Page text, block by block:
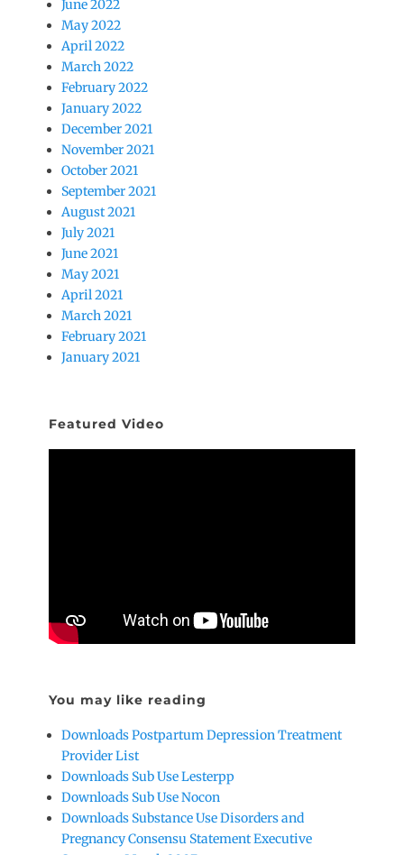
June 2022
May 2022
April 2022
March 2022
February 2022
January 2022
December 2021
November 2021
October 2021
September 2021
August 2021
July 2021
June 2021
May 2021
April 2021
March 2021
February 2021
January 2021
Featured Video
You may like reading
Downloads Postpartum Depression Treatment
Provider List
Downloads Sub Use Lesterpp
Downloads Sub Use Nocon
Downloads Substance Use Disorders and
Pregnancy Consensu Statement Executive